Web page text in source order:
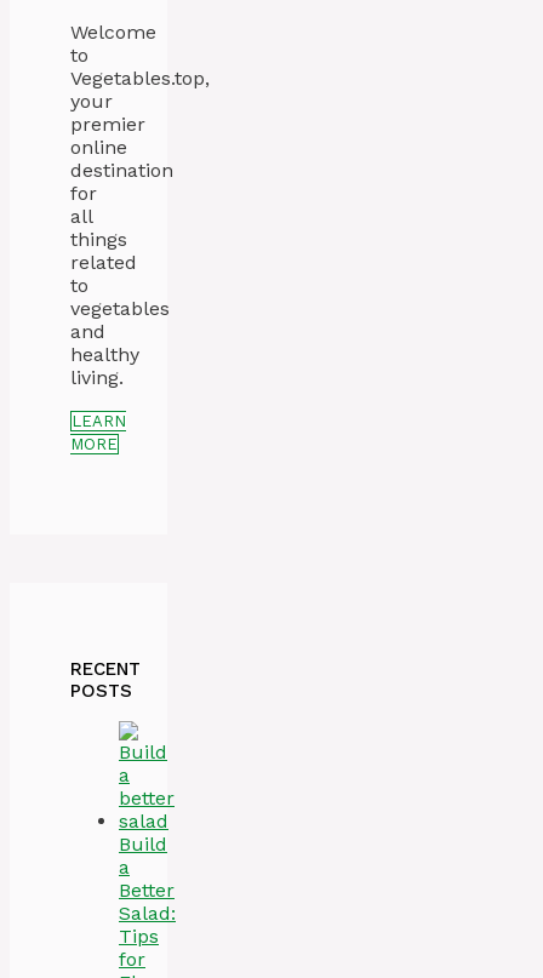
Welcome
to
Vegetables.top,
your
premier
online
destination
for
all
things
related
to
vegetables
and
healthy
living.
LEARN
MORE
RECENT
POSTS
Build
a
Better
Salad:
Tips
for